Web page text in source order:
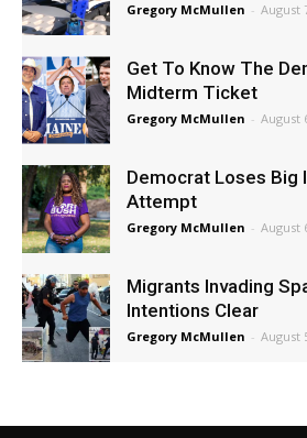
Gregory McMullen - August
Get To Know The
Midterm Ticket
Gregory McMullen - August
Democrat Loses Big
Attempt
Gregory McMullen - August
Migrants Invading
Intentions Clear
Gregory McMullen - August